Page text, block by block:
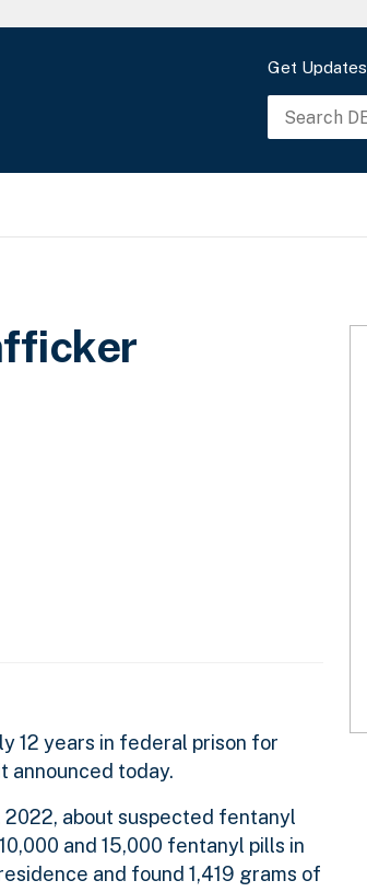
Get Updates
12 years in federal prison for
announced today.
about suspected fentanyl
and 15,000 fentanyl pills in
and found 1,419 grams of